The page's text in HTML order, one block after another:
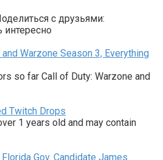
с друзьями:
Warzone Season 3, Everything
so far Call of Duty: Warzone and
Twitch Drops
1 years old and may contain
Florida Gov. Candidate James